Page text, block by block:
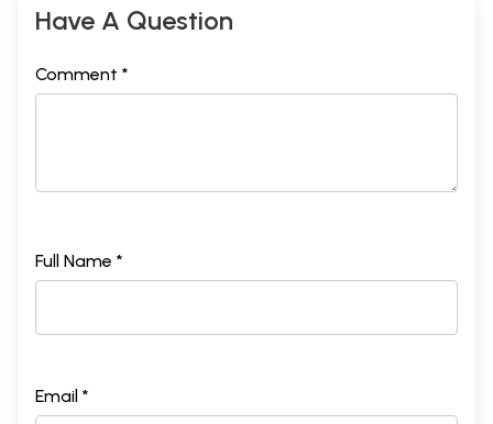
Sample Pages
यथार्थ समाजवाद
Have A Question
Comment *
Full Name *
Email *